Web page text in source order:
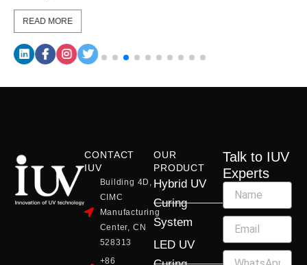
READ MORE
CONTACT
IUV
Building 4D,
CIMC
Manufacturing
Center, CN
528313
+86
OUR
PRODUCT
Hybrid UV
Curing
System
LED UV
Talk to IUV
Experts